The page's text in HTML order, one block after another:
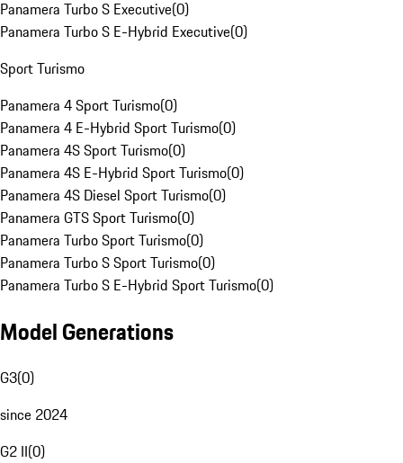
Panamera Turbo S Executive(0)
Panamera Turbo S E-Hybrid Executive(0)
Sport Turismo
Panamera 4 Sport Turismo(0)
Panamera 4 E-Hybrid Sport Turismo(0)
Panamera 4S Sport Turismo(0)
Panamera 4S E-Hybrid Sport Turismo(0)
Panamera 4S Diesel Sport Turismo(0)
Panamera GTS Sport Turismo(0)
Panamera Turbo Sport Turismo(0)
Panamera Turbo S Sport Turismo(0)
Panamera Turbo S E-Hybrid Sport Turismo(0)
Model Generations
G3(0)
since 2024
G2 II(0)